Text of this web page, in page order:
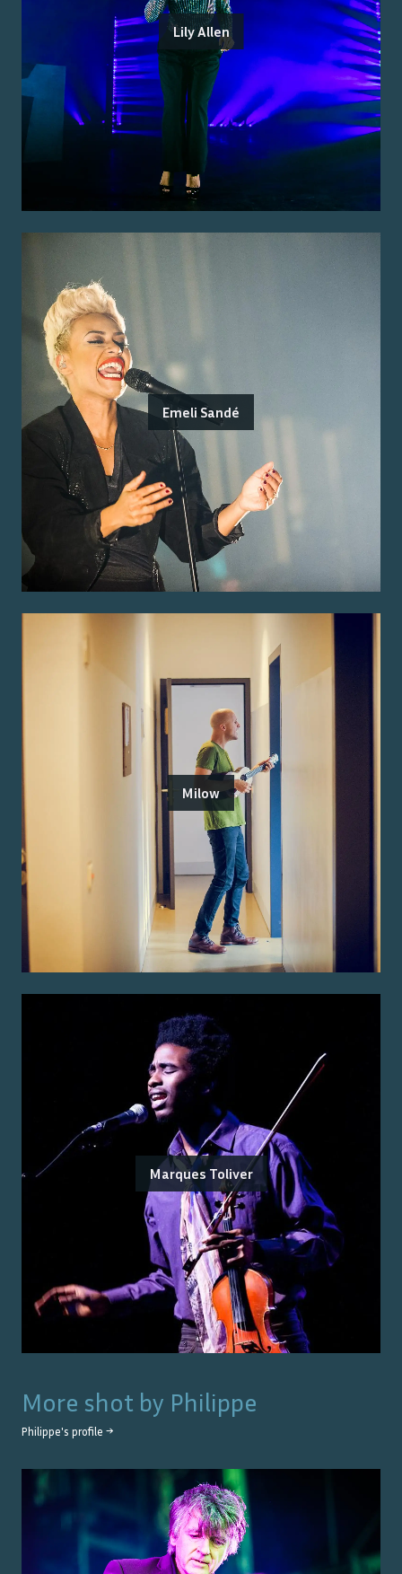
Lily Allen
Emeli Sandé
Milow
Marques Toliver
More shot by Philippe
Philippe's profile →